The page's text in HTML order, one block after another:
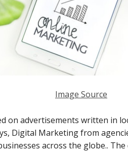
Image Source
on advertisements written in
Digital Marketing from
across the globe..